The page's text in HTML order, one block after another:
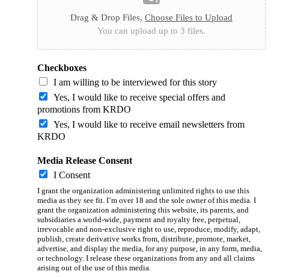
Drag & Drop Files, Choose Files to Upload
You can upload up to 3 files.
Checkboxes
I am willing to be interviewed for this story
Yes, I would like to receive special offers and
promotions from KRDO
Yes, I would like to receive email newsletters from
KRDO
Media Release Consent
I Consent
I grant the organization administering unlimited rights to use this
media as they see fit. I’m over 18 and the sole owner of this media. I
grant the organization administering this website, its parents, and
subsidiaries a world-wide, payment and royalty free, perpetual,
irrevocable and non-exclusive right to use, reproduce, modify, adapt,
publish, create derivative works from, distribute, promote, market,
advertise, and display the media, for any purpose, in any form, media,
or technology. I release these organizations from any and all claims
arising out of the use of this media.